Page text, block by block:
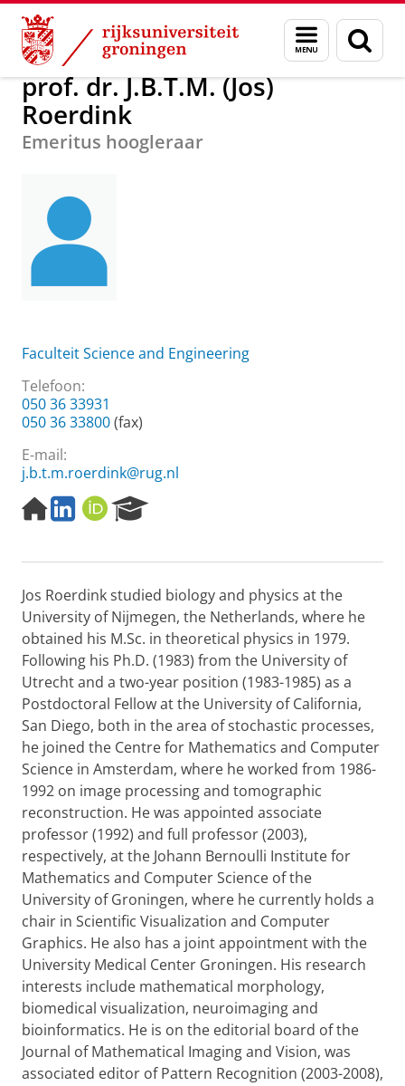
Skip
Content
Skip
Navigation
Menu
en
zoeken
Over ons prof. dr. J.B.T.M. (Jos) Roerdink
prof. dr. J.B.T.M. (Jos)
Roerdink
Emeritus hoogleraar
Faculteit Science and Engineering
Telefoon:
050 36 33931
050 36 33800(fax)
E-mail:
j.b.t.m.roerdink@rug.nl
H
o
e
a
g
e
L
i
k
d
I
n
O
R
I
e
r
c
h
P
o
r
t
a
l
Jos Roerdink studied biology and physics at the
University of Nijmegen, the Netherlands, where he
obtained his M.Sc. in theoretical physics in 1979.
Following his Ph.D. (1983) from the University of
Utrecht and a two-year position (1983-1985) as a
Postdoctoral Fellow at the University of California,
San Diego, both in the area of stochastic processes,
he joined the Centre for Mathematics and Computer
Science in Amsterdam, where he worked from 1986-
1992 on image processing and tomographic
reconstruction. He was appointed associate
professor (1992) and full professor (2003),
respectively, at the Johann Bernoulli Institute for
Mathematics and Computer Science of the
University of Groningen, where he currently holds a
chair in Scientific Visualization and Computer
Graphics. He also has a joint appointment with the
University Medical Center Groningen. His research
interests include mathematical morphology,
biomedical visualization, neuroimaging and
bioinformatics. He is on the editorial board of the
Journal of Mathematical Imaging and Vision, was
associated editor of Pattern Recognition (2003-2008),